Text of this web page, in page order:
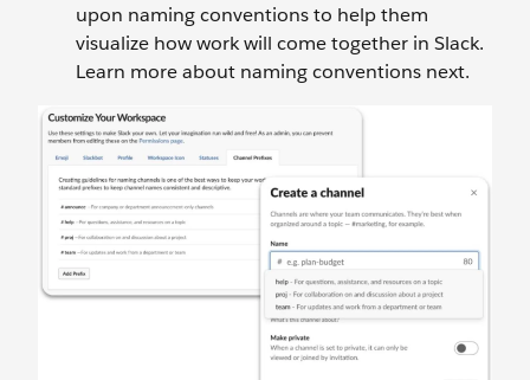
upon naming conventions to help them
visualize how work will come together in Slack.
Learn more about naming conventions next.